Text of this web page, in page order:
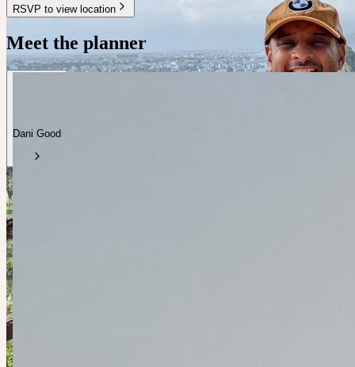
RSVP to view location
Meet the planner
Dani Good